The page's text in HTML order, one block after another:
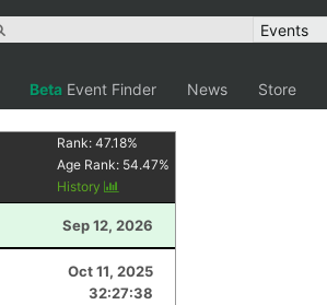
Beta Event Finder News Store
Rank:47.18%
Age Rank: 54.47%
History
Sep 12, 2026
Oct 11, 2025
32:27:38